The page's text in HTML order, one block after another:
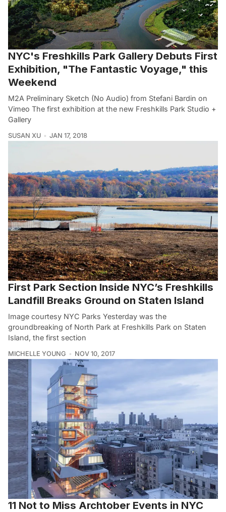
NYC's Freshkills Park Gallery Debuts First
Exhibition, "The Fantastic Voyage," this
Weekend
M2A Preliminary Sketch (No Audio) from Stefani Bardin on
Vimeo The first exhibition at the new Freshkills Park Studio +
Gallery
SUSAN XU JAN 17, 2018
First Park Section Inside NYC’s Freshkills
Landfill Breaks Ground on Staten Island
Image courtesy NYC Parks Yesterday was the
groundbreaking of North Park at Freshkills Park on Staten
Island, the first section
MICHELLE YOUNG NOV 10, 2017
11 Not to Miss Archtober Events in NYC